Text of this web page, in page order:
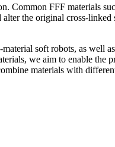
Common FFF materials
the original cross-linked
soft robots, as well
we aim to enable the
materials with